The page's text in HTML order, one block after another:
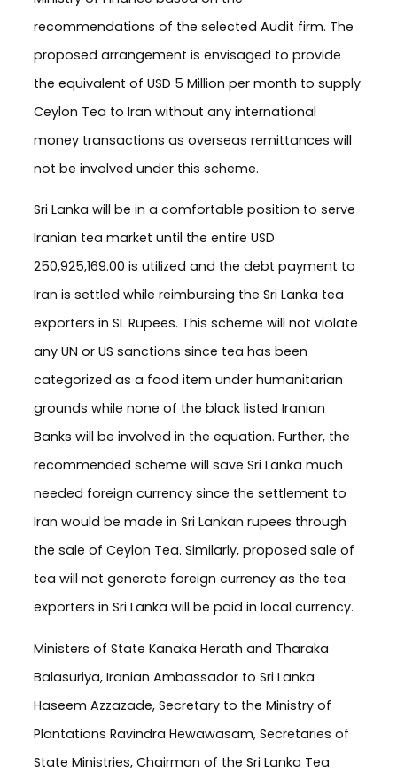
recommendations of the selected Audit firm. The
proposed arrangement is envisaged to provide
the equivalent of USD 5 Million per month to supply
Ceylon Tea to Iran without any international
money transactions as overseas remittances will
not be involved under this scheme.
Sri Lanka will be in a comfortable position to serve
Iranian tea market until the entire USD
250,925,169.00 is utilized and the debt payment to
Iran is settled while reimbursing the Sri Lanka tea
exporters in SL Rupees. This scheme will not violate
any UN or US sanctions since tea has been
categorized as a food item under humanitarian
grounds while none of the black listed Iranian
Banks will be involved in the equation. Further, the
recommended scheme will save Sri Lanka much
needed foreign currency since the settlement to
Iran would be made in Sri Lankan rupees through
the sale of Ceylon Tea. Similarly, proposed sale of
tea will not generate foreign currency as the tea
exporters in Sri Lanka will be paid in local currency.
Ministers of State Kanaka Herath and Tharaka
Balasuriya, Iranian Ambassador to Sri Lanka
Haseem Azzazade, Secretary to the Ministry of
Plantations Ravindra Hewawasam, Secretaries of
State Ministries, Chairman of the Sri Lanka Tea